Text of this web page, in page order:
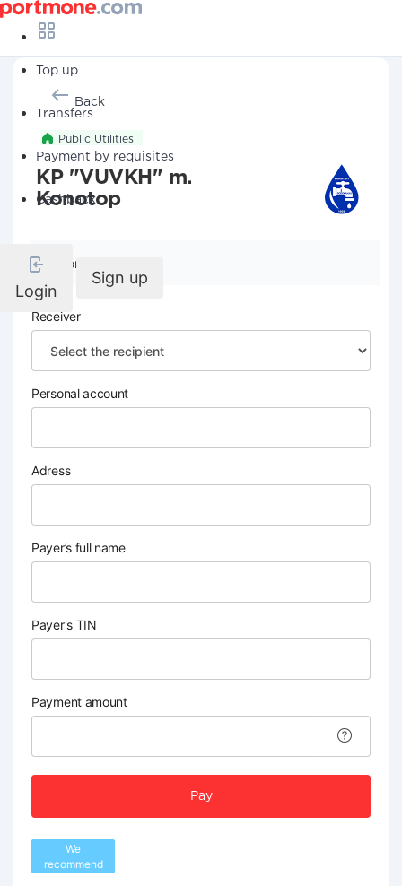
Top up
Transfers
Payment by requisites
Cashback
Login
Sign up
Back
Public Utilities
KP "VUVKH" m.
Konotop
Company details
Receiver
Personal account
Adress
Payer’s full name
Payer's TIN
Payment amount
Pay
We
recommend